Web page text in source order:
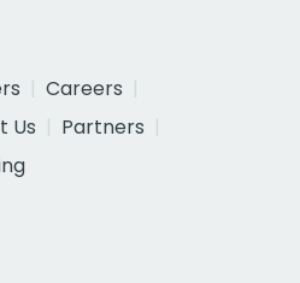
Careers
Us
Partners